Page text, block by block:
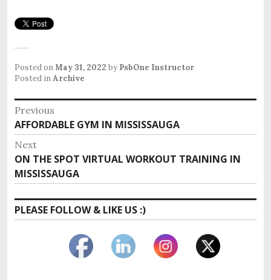
Posted onMay 31, 2022 by PsbOne Instructor
Posted inArchive
Post
navigation
Previous
Previous
post:
AFFORDABLE GYM IN MISSISSAUGA
Next
Next
post:
ON THE SPOT VIRTUAL WORKOUT TRAINING IN
MISSISSAUGA
PLEASE FOLLOW & LIKE US :)